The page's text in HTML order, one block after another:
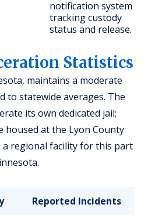
notification system
tracking custody
status and release.
Statistics
maintains a moderate
to statewide averages. The
its own dedicated jail;
housed at the Lyon County
a regional facility for this part
Reported Incidents